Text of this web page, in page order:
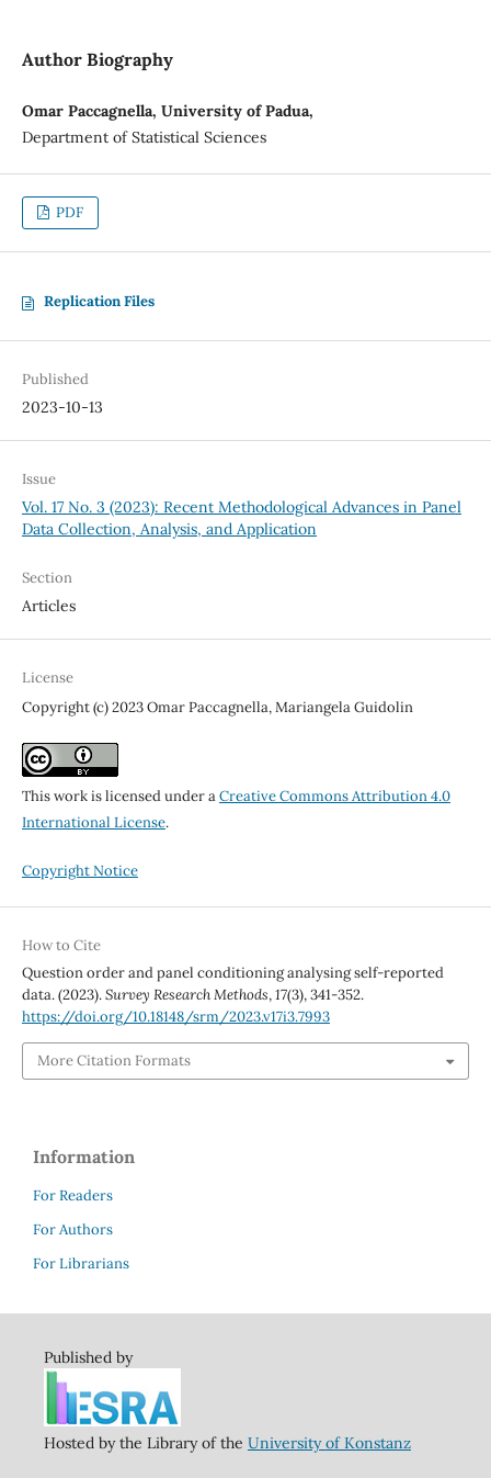
Author Biography
Omar Paccagnella, University of Padua,
Department of Statistical Sciences
PDF
Replication Files
Published
2023-10-13
Issue
Vol. 17 No. 3 (2023): Recent Methodological Advances in Panel
Data Collection, Analysis, and Application
Section
Articles
License
Copyright (c) 2023 Omar Paccagnella, Mariangela Guidolin
This work is licensed under aCreative Commons Attribution 4.0
International License.
Copyright Notice
How to Cite
Question order and panel conditioning analysing self-reported
data. (2023).Survey Research Methods,17(3), 341-352.
https://doi.org/10.18148/srm/2023.v17i3.7993
More Citation Formats
Information
For Readers
For Authors
For Librarians
Published by
Hosted by the Library of the University of Konstanz